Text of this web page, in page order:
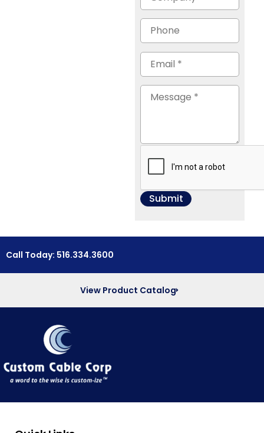
Call Today: 516.334.3600
View Product Catalog